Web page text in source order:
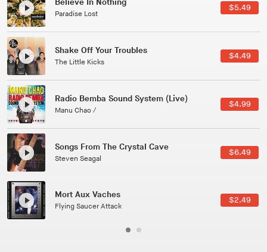
Jussara Silveira
$3.49
All Good Wishes
Gulp
$4.99
Course Of The Satellite
The Vryll Society
$4.99
Phoenix
Pedro The Lion
Here In Fahrenheit
January Grit
$3.99